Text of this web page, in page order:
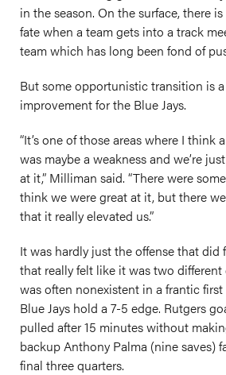
in the season. On the surface, there
fate when a team gets into a track
team which has long been fond of
But some opportunistic transition is
improvement for the Blue Jays.
“It’s one of those areas where I think
was maybe a weakness and we’re
at it,” Milliman said. “There were
think we were great at it, but there
that it really elevated us.”
It was hardly just the offense that did
that really felt like it was two different
was often nonexistent in a frantic
Blue Jays hold a 7-5 edge. Rutgers
pulled after 15 minutes without
backup Anthony Palma (nine saves)
final three quarters.